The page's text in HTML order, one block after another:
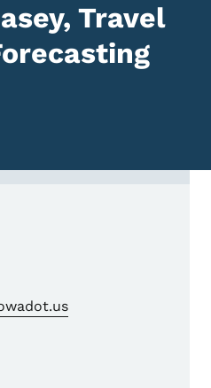
Travel